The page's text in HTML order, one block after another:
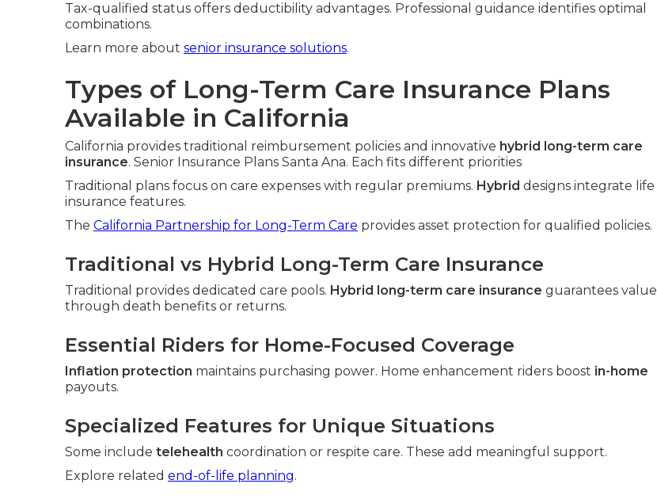
Tax-qualified status offers deductibility advantages. Professional guidance identifies optimal
combinations.
Learn more about senior insurance solutions.
Types of Long-Term Care Insurance Plans
Available in California
California provides traditional reimbursement policies and innovative hybrid long-term care
insurance. Senior Insurance Plans Santa Ana. Each fits different priorities
Traditional plans focus on care expenses with regular premiums. Hybrid designs integrate life
insurance features.
The California Partnership for Long-Term Care provides asset protection for qualified policies.
Traditional vs Hybrid Long-Term Care Insurance
Traditional provides dedicated care pools. Hybrid long-term care insurance guarantees value
through death benefits or returns.
Essential Riders for Home-Focused Coverage
Inflation protection maintains purchasing power. Home enhancement riders boost in-home
payouts.
Specialized Features for Unique Situations
Some include telehealth coordination or respite care. These add meaningful support.
Explore related end-of-life planning.